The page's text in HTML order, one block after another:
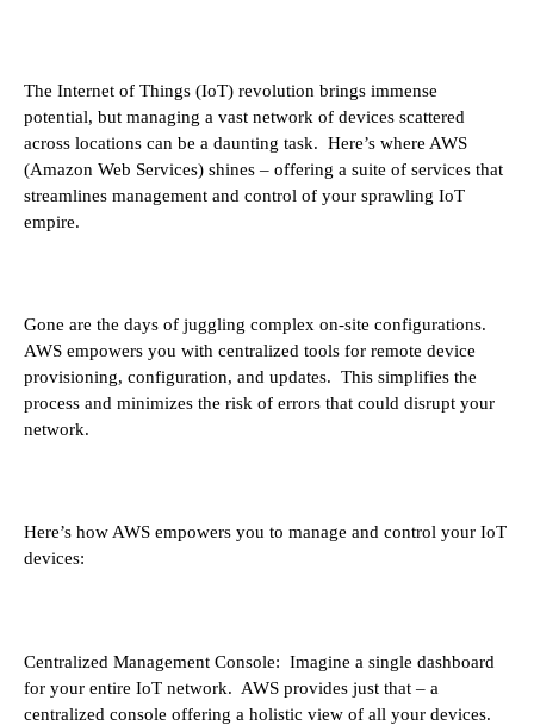
The Internet of Things (IoT) revolution brings immense
potential, but managing a vast network of devices scattered
across locations can be a daunting task. Here’s where AWS
(Amazon Web Services) shines – offering a suite of services that
streamlines management and control of your sprawling IoT
empire.
Gone are the days of juggling complex on-site configurations.
AWS empowers you with centralized tools for remote device
provisioning, configuration, and updates. This simplifies the
process and minimizes the risk of errors that could disrupt your
network.
Here’s how AWS empowers you to manage and control your IoT
devices:
Centralized Management Console: Imagine a single dashboard
for your entire IoT network. AWS provides just that – a
centralized console offering a holistic view of all your devices.